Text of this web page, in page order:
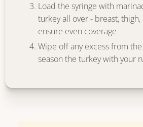
Load the syringe with
turkey all over - breast,
ensure even coverage
Wipe off any excess from
season the turkey with your